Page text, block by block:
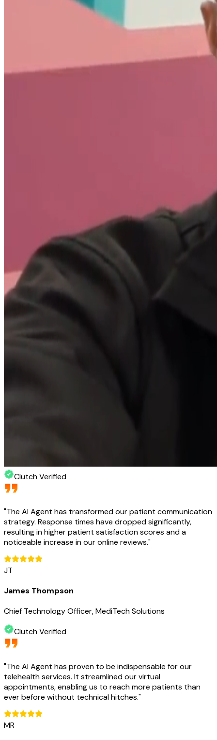
Clutch Verified
"The AI Agent has transformed our patient communication
strategy. Response times have dropped significantly,
resulting in higher patient satisfaction scores and a
noticeable increase in our online reviews."
JT
James Thompson
Chief Technology Officer, MediTech Solutions
Clutch Verified
"The AI Agent has proven to be indispensable for our
telehealth services. It streamlined our virtual
appointments, enabling us to reach more patients than
ever before without technical hitches."
MR